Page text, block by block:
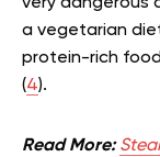
a vegetarian
protein-rich
(4).
Read More: